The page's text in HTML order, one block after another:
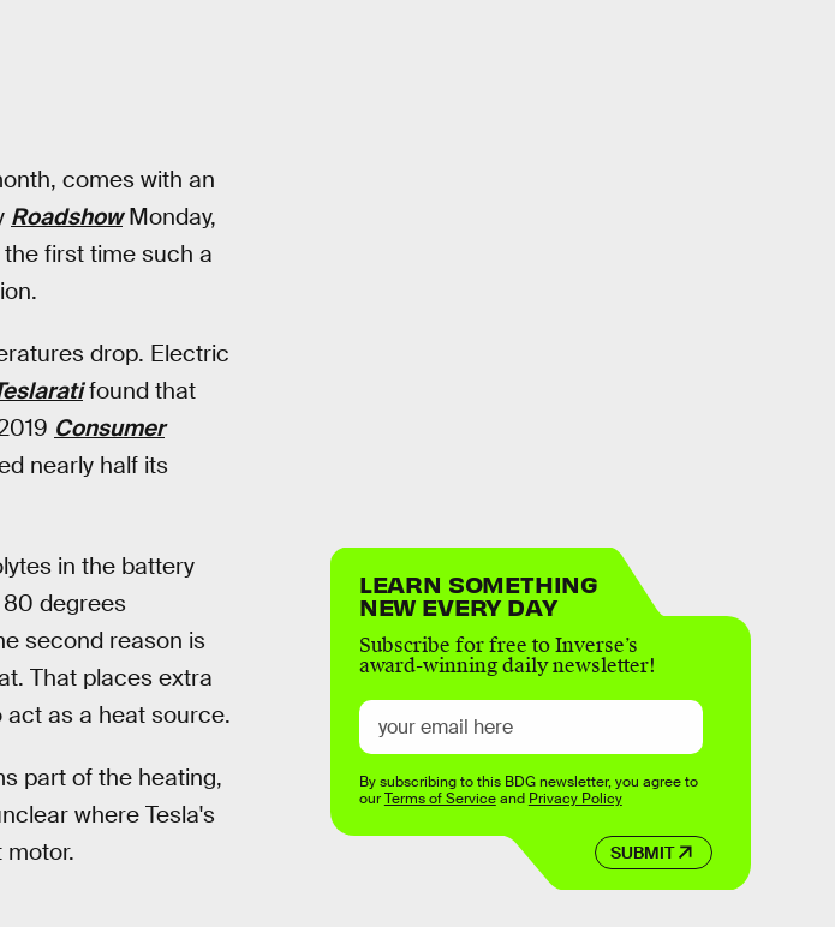
comes with an
RoadshowMonday,
first time such a
drop. Electric
found that
Consumer
nearly half its
in the battery
degrees
second reason is
That places extra
act as a heat source.
part of the heating,
where Tesla's
LEARN SOMETHING
NEW EVERY DAY
Subscribe for free to Inverse’s
award-winning daily newsletter!
SUBMIT
By subscribing to this BDG newsletter, you agree to
ourTerms of Serviceand Privacy Policy